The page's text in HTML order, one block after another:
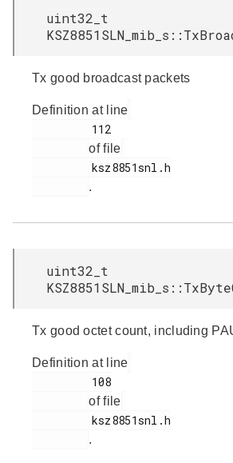
uint32_t
Tx good broadcast packets
Definition at line
of file
.
uint32_t
Tx good octet count, including
Definition at line
of file
.